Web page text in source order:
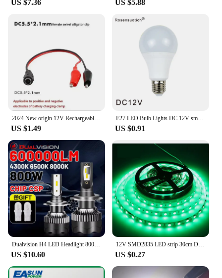
rigors of daily use. Its robust construction ensures
that it can withstand the vibrations and fluctuations
commonly found in a car environment. The board's
performance remains consistent, delivering lossless
sound quality even during prolonged use. As a
wholesale and vendor-approved product, this
decoder board is not only a reliable choice for
personal use but also an excellent option for
retailers looking to provide high-quality audio
solutions to their customers.
US $7.36 US $5.88
2024 New origin 12V Rechargeable lithium battery pack Alternative lead-acid batteries for toy cars LED lighting Outdoor battery
US $1.49
E27 LED Bulb Lights DC 12V smd 2835chip lampada luz E27 lamp 3W 6W 9W 12W 15W 18W spot bulb Led Light Bulbs for Outdoor Lighting
US $0.91
US $10.60
12V SMD2835 LED strip 30cm DIY color lights for cars and motorcycles flexible light strips trunk lights personalized led light
US $0.27